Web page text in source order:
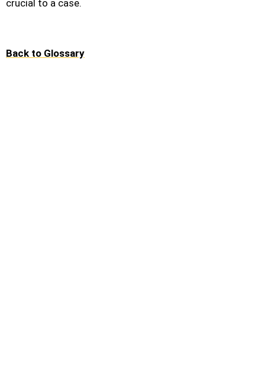
crucial to a case.
Back to Glossary